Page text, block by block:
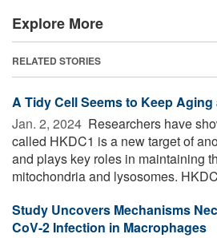
Explore More
RELATED STORIES
A Tidy Cell Seems to Keep Aging
Jan. 2, 2024  Researchers have
called HKDC1 is a new target of
and plays key roles in maintaining
mitochondria and lysosomes.
Study Uncovers Mechanisms
CoV-2 Infection in Macrophages